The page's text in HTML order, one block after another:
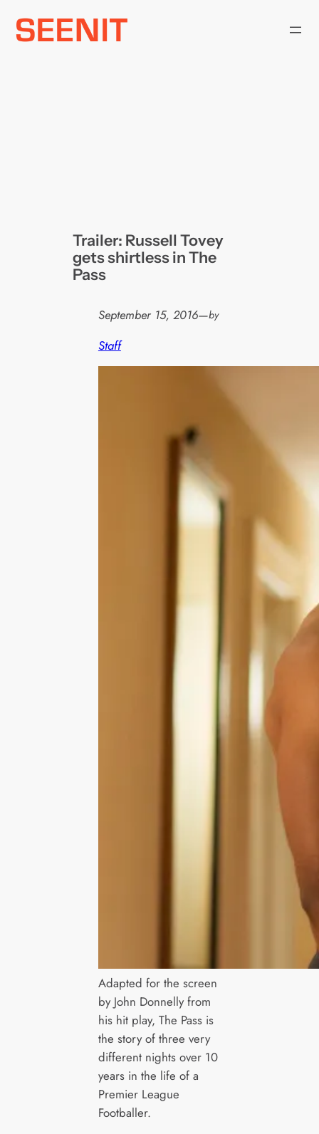
Skip
Trailer: Russell Tovey
gets shirtless in The
Pass
September 15, 2016—by
Staff
Adapted for the screen
by John Donnelly from
his hit play, The Pass is
the story of three very
different nights over 10
years in the life of a
Premier League
Footballer.